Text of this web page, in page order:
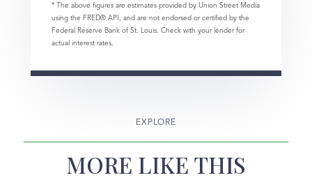
* The above figures are estimates provided by Union Street Media
using the FRED® API, and are not endorsed or certified by the
Federal Reserve Bank of St. Louis. Check with your lender for
actual interest rates.
EXPLORE
MORE LIKE THIS